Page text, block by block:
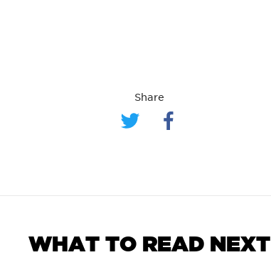
Share
WHAT TO READ NEXT